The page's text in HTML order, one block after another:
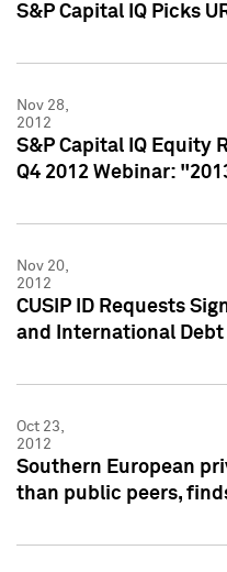
S&P Capital IQ Picks
Nov 28,
2012
S&P Capital IQ Equity
Q4 2012 Webinar:
Nov 20,
2012
CUSIP ID Requests
and International
Oct 23,
2012
Southern European
than public peers,